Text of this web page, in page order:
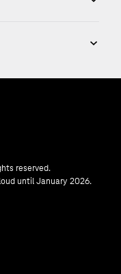
reserved.
until January 2026.